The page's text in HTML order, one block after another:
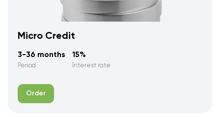
Micro Credit
Period
3-36 months
Interest rate
15%
Order